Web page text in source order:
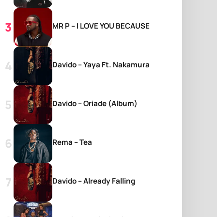
MR P – I LOVE YOU BECAUSE
Davido – Yaya Ft. Nakamura
Davido – Oriade (Album)
Rema – Tea
Davido – Already Falling